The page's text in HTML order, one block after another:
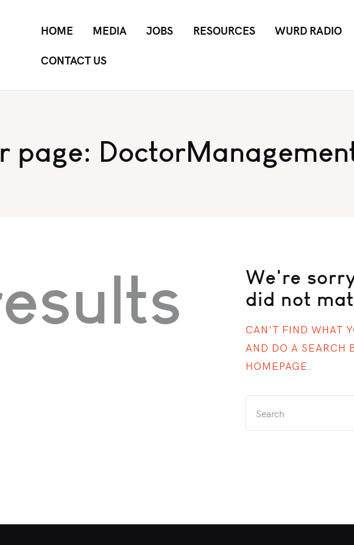
HOME MEDIA JOBS RESOURCES WURD RADIO
CONTACT US
page:
We're
did not
CAN'T FIND WHAT
AND DO A SEARCH
HOMEPAGE